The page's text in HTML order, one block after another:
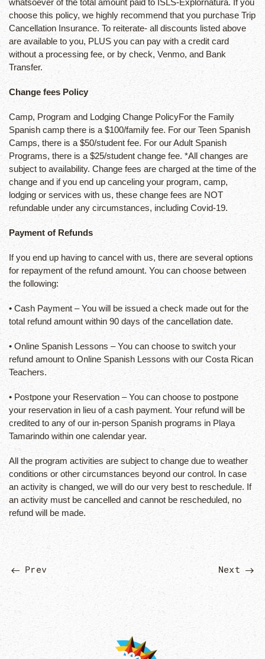
whatsoever of the total amount paid to ISLS-Explornatura. If you
choose this policy, we highly recommend that you purchase Trip
Cancellation Insurance. To reiterate- all discounts listed above
are available to you, PLUS you can pay with a credit card
without a processing fee, or by check, Venmo, and Bank
Transfer.
Change fees Policy
Camp, Program and Lodging Change PolicyFor the Family
Spanish camp there is a $100/family fee. For our Teen Spanish
Camps, there is a $50/student fee. For our Adult Spanish
Programs, there is a $25/student change fee. *All changes are
subject to availability. Change fees are charged at the time of the
change and if you end up canceling your program, camp,
lodging or services with us, these change fees are NOT
refundable under any circumstances, including Covid-19.
Payment of Refunds
If you end up having to cancel with us, there are several options
for repayment of the refund amount. You can choose between
the following:
• Cash Payment – You will be issued a check made out for the
total refund amount within 90 days of the cancellation date.
• Online Spanish Lessons – You can choose to switch your
refund amount to Online Spanish Lessons with our Costa Rican
Teachers.
• Postpone your Reservation – You can choose to postpone
your reservation in lieu of a cash payment. Your refund will be
credited to any of our in-person Spanish programs in Playa
Tamarindo within one calendar year.
All the program activities are subject to change due to weather
conditions or other circumstances beyond our control. In case
an activity is changed, we will do our very best to reschedule. If
an activity must be cancelled and cannot be rescheduled, no
refund will be made.
Prev Next